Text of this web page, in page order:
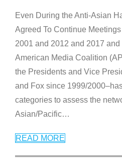
Even During the Anti-Asian
Agreed To Continue
2001 and 2012 and 2017
American Media Coalition
the Presidents and Vice
and Fox since 1999/
categories to assess the
Asian/Pacific…
READ MORE